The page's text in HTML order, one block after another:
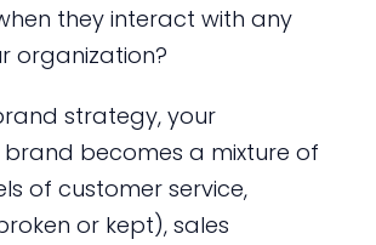
they interact with any
organization?
strategy, your
becomes a mixture of
of customer service,
or kept), sales